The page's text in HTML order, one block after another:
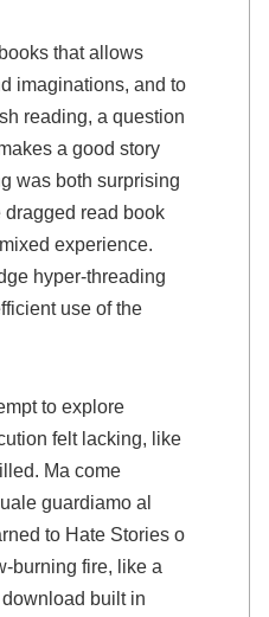
that allows
imaginations, and to
reading, a question
a good story
was both surprising
read book
experience.
hyper-threading
use of the
to explore
felt lacking, like
Ma come
guardiamo al
to Hate Stories o
burning fire, like a
built in